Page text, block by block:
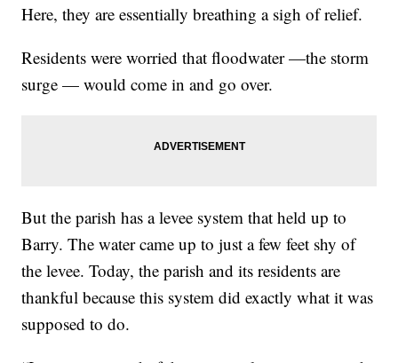
Here, they are essentially breathing a sigh of relief.
Residents were worried that floodwater —the storm
surge — would come in and go over.
But the parish has a levee system that held up to
Barry. The water came up to just a few feet shy of
the levee. Today, the parish and its residents are
thankful because this system did exactly what it was
supposed to do.